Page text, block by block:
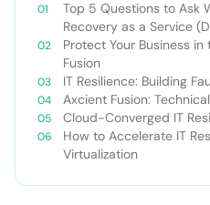
Top 5 Questions to Ask
Recovery as a Service
Protect Your Business
Fusion
IT Resilience: Building
Axcient Fusion:
Cloud-Converged IT
How to Accelerate IT
Virtualization